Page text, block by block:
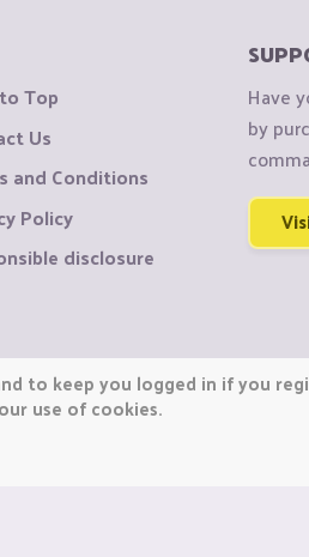
Top
Us
and Conditions
Policy
disclosure
Have
by
to keep you logged in if you
use of cookies.